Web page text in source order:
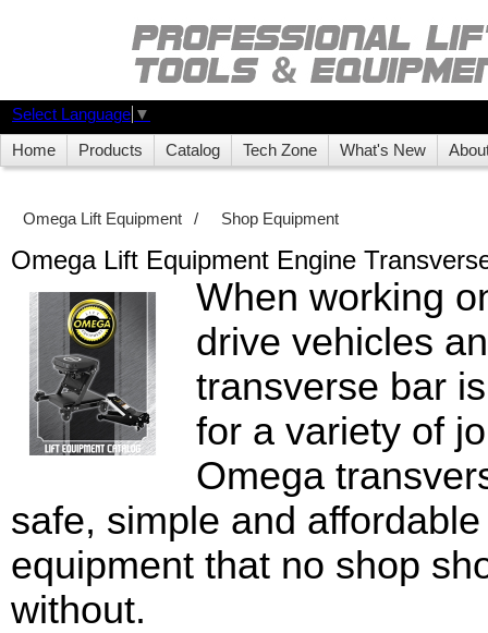
Select Language ▼
Home Products Catalog Tech Zone What's New
Omega Lift Equipment / Shop Equipment
Omega Lift Equipment Engine
When working
drive vehicles
transverse bar
for a variety of
Omega
safe, simple and
equipment that no shop
without.